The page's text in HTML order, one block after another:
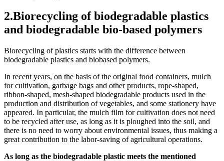
2.Biorecycling of biodegradable plastics
and biodegradable bio-based polymers
Biorecycling of plastics starts with the difference between
biodegradable plastics and biobased polymers.
In recent years, on the basis of the original food containers, mulch
for cultivation, garbage bags and other products, rope-shaped,
ribbon-shaped, mesh-shaped biodegradable products used in the
production and distribution of vegetables, and some stationery have
appeared. In particular, the mulch film for cultivation does not need
to be recycled after use, as long as it is ploughed into the soil, and
there is no need to worry about environmental issues, thus making a
great contribution to the labor-saving of agricultural operations.
As long as the biodegradable plastic meets the mentioned